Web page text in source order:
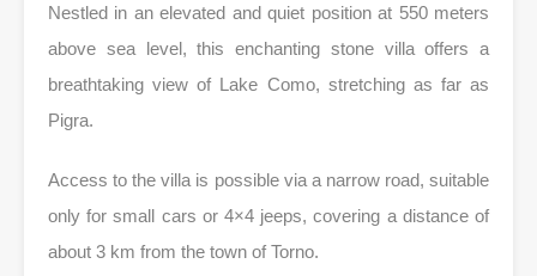
Nestled in an elevated and quiet position at 550 meters
above sea level, this enchanting stone villa offers a
breathtaking view of Lake Como, stretching as far as
Pigra.
Access to the villa is possible via a narrow road, suitable
only for small cars or 4×4 jeeps, covering a distance of
about 3 km from the town of Torno.